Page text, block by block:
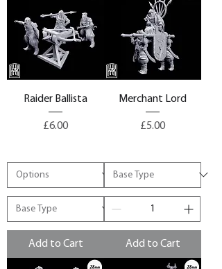
Raider Ballista
Price
£6.00
Add to Cart
Merchant Lord
Price
£5.00
Add to Cart